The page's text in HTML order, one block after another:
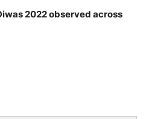
2022 observed across